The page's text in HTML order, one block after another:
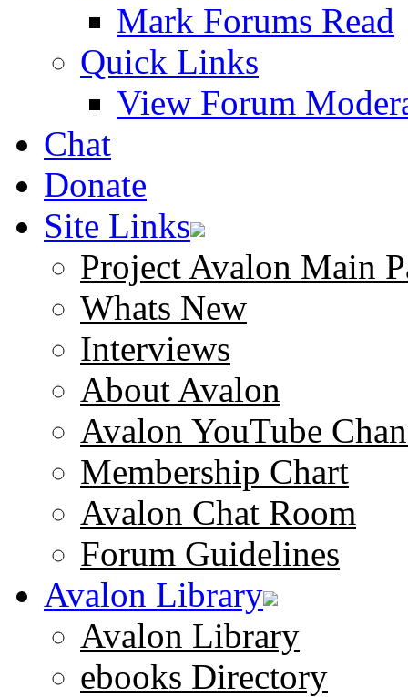
Mark Forums Read
Quick Links
View Forum
Chat
Donate
Site Links
Project Avalon Main
Whats New
Interviews
About Avalon
Avalon YouTube
Membership Chart
Avalon Chat Room
Forum Guidelines
Avalon Library
Avalon Library
ebooks Directory